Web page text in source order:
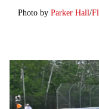
Photo by Parker Hall/